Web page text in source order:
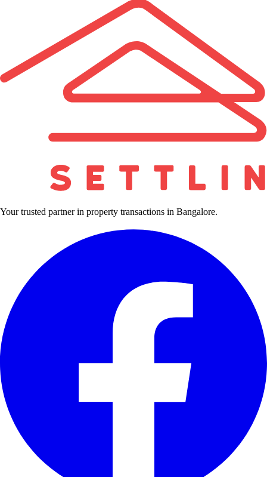
Your trusted partner in property transactions in Bangalore.